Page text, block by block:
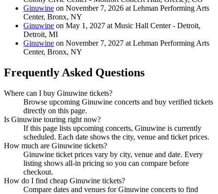
Ginuwine on November 7, 2026 at Lehman Performing Arts
Center, Bronx, NY
Ginuwine on May 1, 2027 at Music Hall Center - Detroit,
Detroit, MI
Ginuwine on November 7, 2027 at Lehman Performing Arts
Center, Bronx, NY
Frequently Asked Questions
Where can I buy Ginuwine tickets?
Browse upcoming Ginuwine concerts and buy verified tickets
directly on this page.
Is Ginuwine touring right now?
If this page lists upcoming concerts, Ginuwine is currently
scheduled. Each date shows the city, venue and ticket prices.
How much are Ginuwine tickets?
Ginuwine ticket prices vary by city, venue and date. Every
listing shows all-in pricing so you can compare before
checkout.
How do I find cheap Ginuwine tickets?
Compare dates and venues for Ginuwine concerts to find